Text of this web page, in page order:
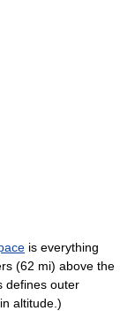
is everything
(62 mi) above the
defines outer
altitude.)